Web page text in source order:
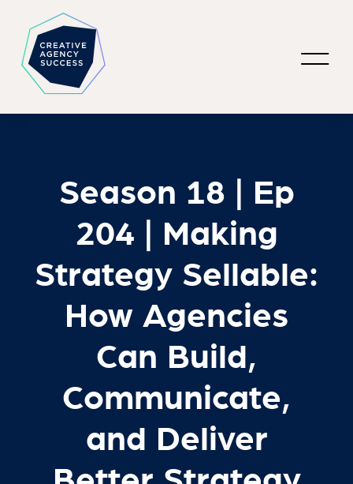
Season 18 | Ep
204 | Making
Strategy Sellable:
How Agencies
Can Build,
Communicate,
and Deliver